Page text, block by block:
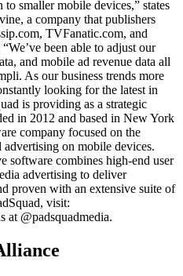
smaller mobile devices,” states
a company that publishers
TVFanatic.com, and
been able to adjust our
and mobile ad revenue data all
As our business trends more
looking for the latest in
is providing as a strategic
in 2012 and based in New York
company focused on the
on mobile devices.
software combines high-end user
advertising to deliver
proven with an extensive suite of
visit:
at @padsquadmedia.